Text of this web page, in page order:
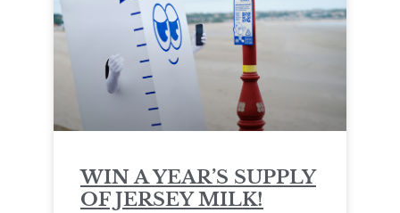
WIN A YEAR’S SUPPLY
OF JERSEY MILK!